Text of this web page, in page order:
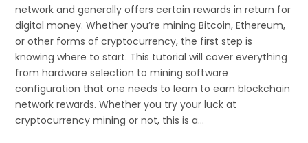
network and generally offers certain rewards in return for
digital money. Whether you’re mining Bitcoin, Ethereum,
or other forms of cryptocurrency, the first step is
knowing where to start. This tutorial will cover everything
from hardware selection to mining software
configuration that one needs to learn to earn blockchain
network rewards. Whether you try your luck at
cryptocurrency mining or not, this is a…